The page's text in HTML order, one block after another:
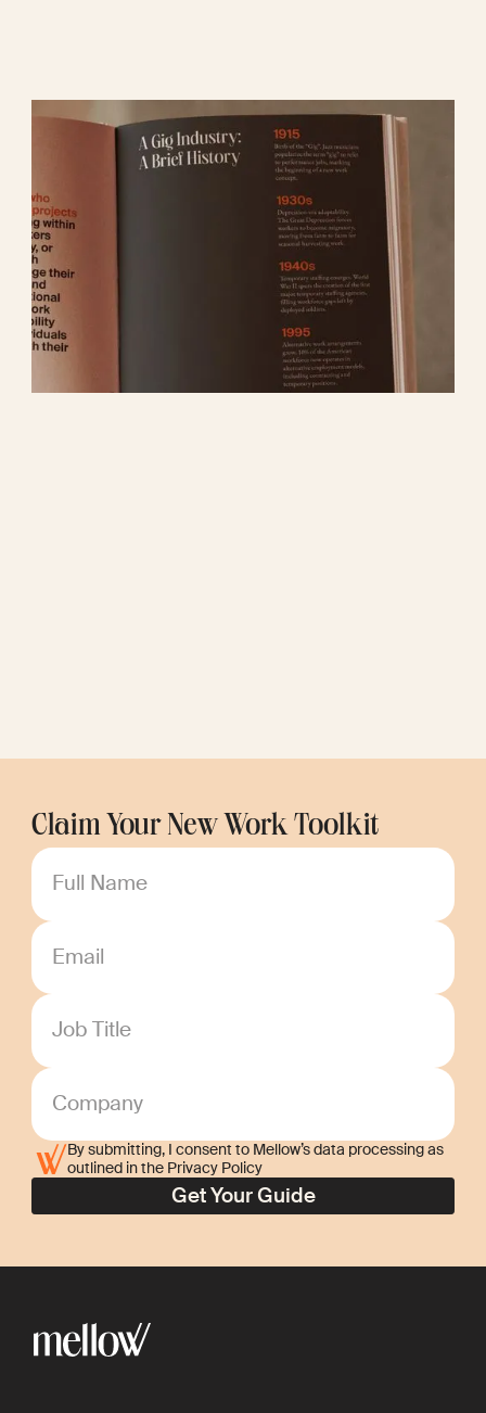
Claim Your New Work Toolkit
Full Name
Email
Job Title
Company
By submitting, I consent to Mellow’s data processing as
outlined in the Privacy Policy